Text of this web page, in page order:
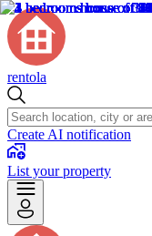
rentola
Create AI notification
List your property